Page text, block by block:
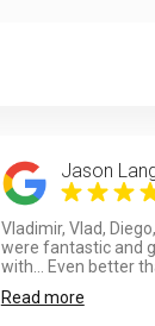
Jason
Vladimir, Vlad,
were fantastic and
with... Even better
Read more